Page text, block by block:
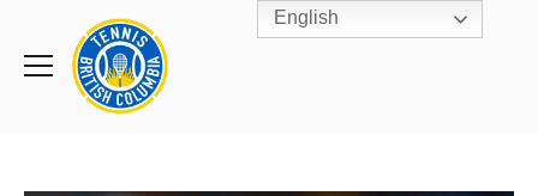
Toggle
Rogers
Cup
Home
English